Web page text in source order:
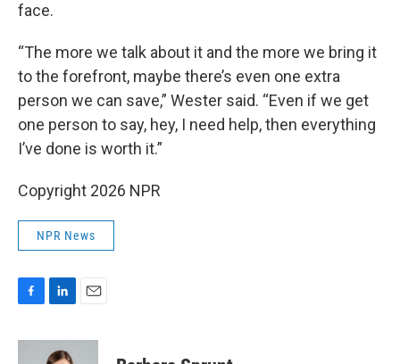
face.
“The more we talk about it and the more we bring it
to the forefront, maybe there’s even one extra
person we can save,” Wester said. “Even if we get
one person to say, hey, I need help, then everything
I’ve done is worth it.”
Copyright 2026 NPR
NPR News
c
n
k
a